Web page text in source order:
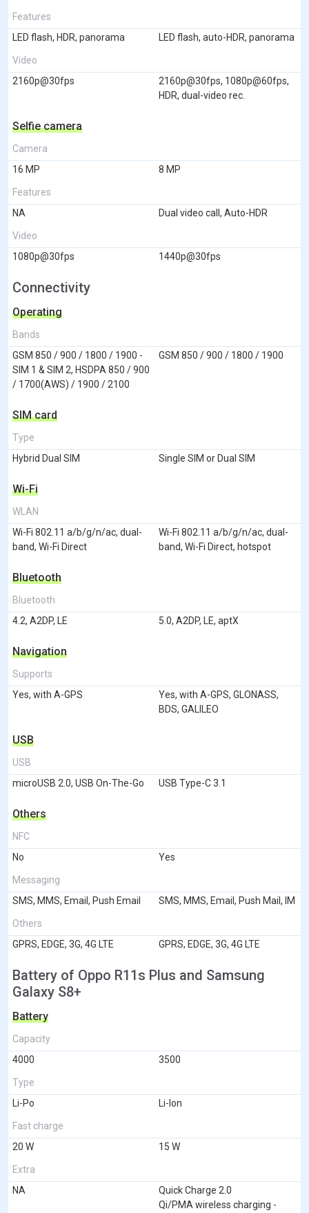
Features
LED flash, HDR, panorama
LED flash, auto-HDR, panorama
Video
2160p@30fps
2160p@30fps, 1080p@60fps,
HDR, dual-video rec.
Selfie camera
Camera
16 MP
8 MP
Features
NA
Dual video call, Auto-HDR
Video
1080p@30fps
1440p@30fps
Connectivity
Operating
Bands
GSM 850 / 900 / 1800 / 1900 -
SIM 1 & SIM 2, HSDPA 850 / 900
/ 1700(AWS) / 1900 / 2100
GSM 850 / 900 / 1800 / 1900
SIM card
Type
Hybrid Dual SIM
Single SIM or Dual SIM
Wi-Fi
WLAN
Wi-Fi 802.11 a/b/g/n/ac, dual-
band, Wi-Fi Direct
Wi-Fi 802.11 a/b/g/n/ac, dual-
band, Wi-Fi Direct, hotspot
Bluetooth
Bluetooth
4.2, A2DP, LE
5.0, A2DP, LE, aptX
Navigation
Supports
Yes, with A-GPS
Yes, with A-GPS, GLONASS,
BDS, GALILEO
USB
USB
microUSB 2.0, USB On-The-Go
USB Type-C 3.1
Others
NFC
No
Yes
Messaging
SMS, MMS, Email, Push Email
SMS, MMS, Email, Push Mail, IM
Others
GPRS, EDGE, 3G, 4G LTE
GPRS, EDGE, 3G, 4G LTE
Battery of Oppo R11s Plus and Samsung
Galaxy S8+
Battery
Capacity
4000
3500
Type
Li-Po
Li-Ion
Fast charge
20 W
15 W
Extra
NA
Quick Charge 2.0
Qi/PMA wireless charging -